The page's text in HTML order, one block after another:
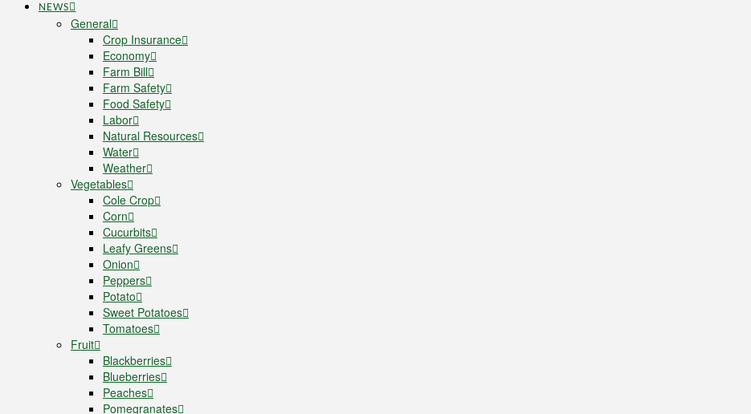
NEWS
General
Crop Insurance
Economy
Farm Bill
Farm Safety
Food Safety
Labor
Natural Resources
Water
Weather
Vegetables
Cole Crop
Corn
Cucurbits
Leafy Greens
Onion
Peppers
Potato
Sweet Potatoes
Tomatoes
Fruit
Blackberries
Blueberries
Peaches
Pomegranates